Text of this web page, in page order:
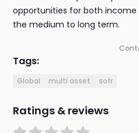
opportunities for both
the medium to long term.
Tags:
Global multi asset sofr
Ratings & reviews